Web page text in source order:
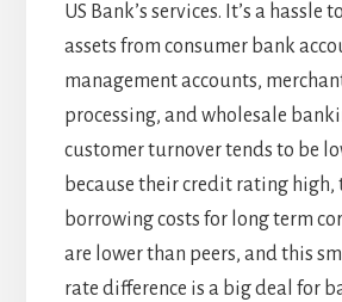
US Bank’s services. It’s a hassle
assets from consumer bank
management accounts,
processing, and wholesale
customer turnover tends to be
because their credit rating high,
borrowing costs for long term
are lower than peers, and this
rate difference is a big deal for